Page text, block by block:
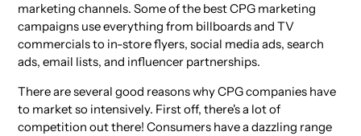
marketing channels. Some of the best CPG marketing
campaigns use everything from billboards and TV
commercials to in-store flyers, social media ads, search
ads, email lists, and influencer partnerships.
There are several good reasons why CPG companies have
to market so intensively. First off, there's a lot of
competition out there! Consumers have a dazzling range